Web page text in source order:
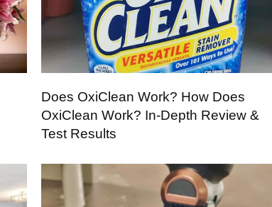
Does OxiClean Work? How Does
OxiClean Work? In-Depth Review &
Test Results